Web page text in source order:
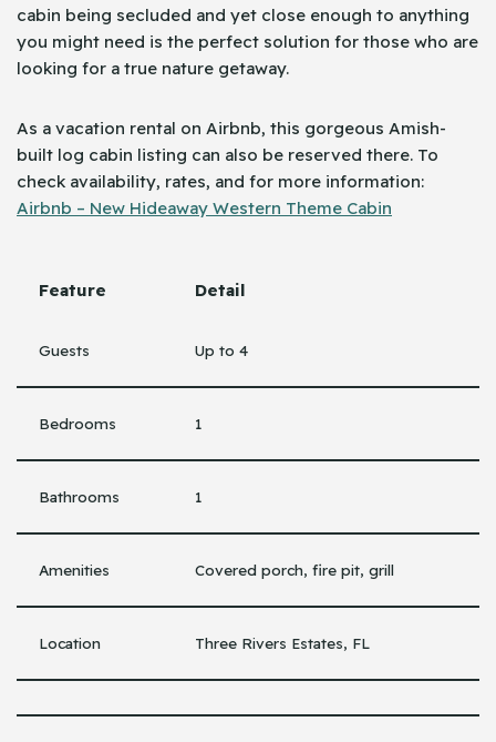
cabin being secluded and yet close enough to anything
you might need is the perfect solution for those who are
looking for a true nature getaway.
As a vacation rental on Airbnb, this gorgeous Amish-
built log cabin listing can also be reserved there. To
check availability, rates, and for more information:
Airbnb – New Hideaway Western Theme Cabin
Feature Detail
Guests Up to 4
Bedrooms 1
Bathrooms 1
Amenities Covered porch, fire pit, grill
Location Three Rivers Estates, FL